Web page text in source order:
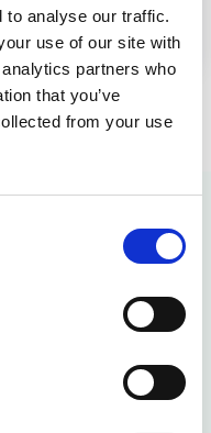
to analyse our traffic.
use of our site with
partners who
that you’ve
from your use
for Vivarium